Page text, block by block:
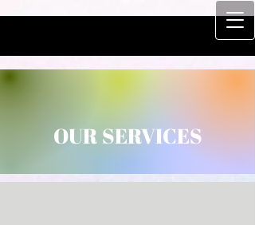
OUR SERVICES